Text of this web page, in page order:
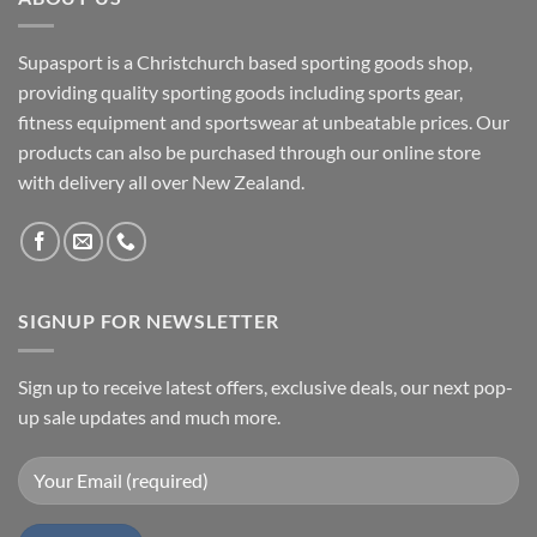
Supasport is a Christchurch based sporting goods shop,
providing quality sporting goods including sports gear,
fitness equipment and sportswear at unbeatable prices. Our
products can also be purchased through our online store
with delivery all over New Zealand.
SIGNUP FOR NEWSLETTER
Sign up to receive latest offers, exclusive deals, our next pop-
up sale updates and much more.